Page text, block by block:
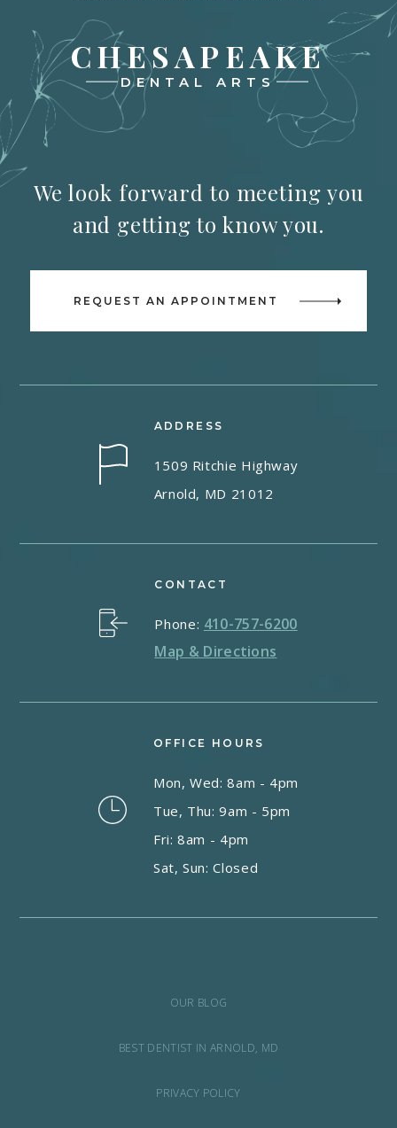
CHESAPEAKE
DENTAL ARTS
We look forward to meeting you
and getting to know you.
REQUEST AN APPOINTMENT
ADDRESS
1509 Ritchie Highway
Arnold, MD 21012
OFFICE HOURS
Mon, Wed: 8am - 4pm
Tue, Thu: 9am - 5pm
Fri: 8am - 4pm
Sat, Sun: Closed
CONTACT
Phone: 410-757-6200
Map & Directions
OUR BLOG
BEST DENTIST IN ARNOLD, MD
PRIVACY POLICY